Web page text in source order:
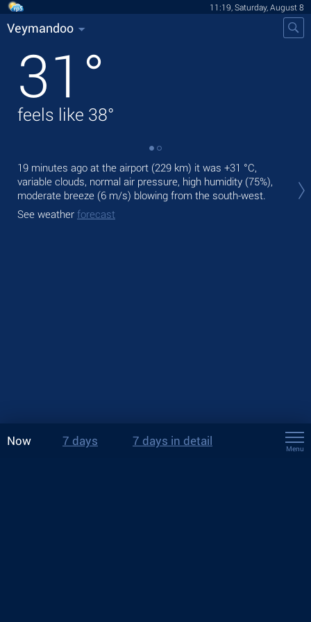
11:19, Saturday, August 8
Veymandoo
31 °
feels like 38°
19 minutes ago at the airport (229 km) it was +31 °C,
variable clouds, normal air pressure, high humidity (75%),
moderate breeze (6 m/s) blowing from the south-west.
See weather forecast
Now 7 days 7 days in detail
Menu